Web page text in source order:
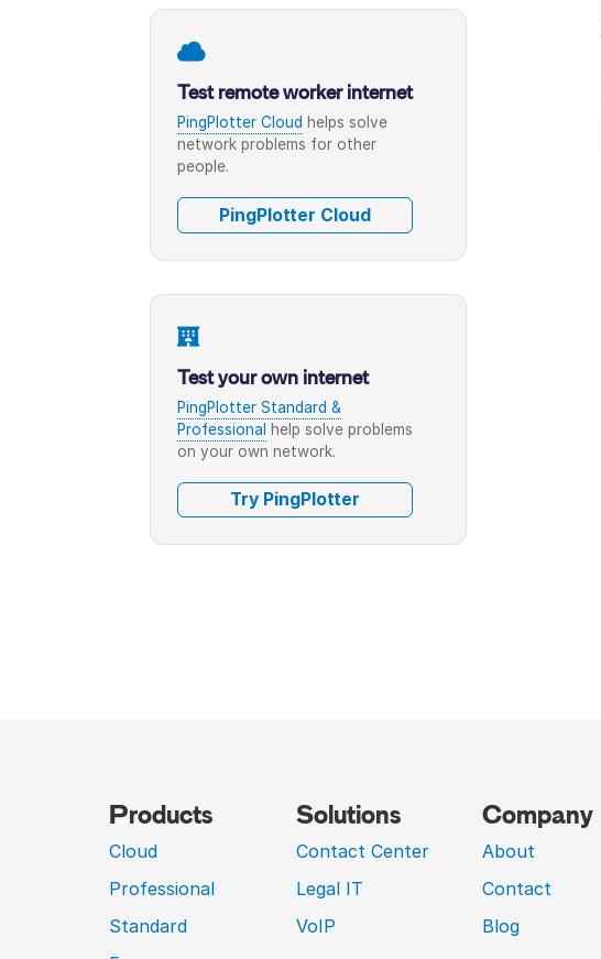
Test remote worker internet
PingPlotter Cloud helps solve
network problems for other
people.
PingPlotter Cloud
Test your own internet
PingPlotter Standard &
Professional help solve problems
on your own network.
Try PingPlotter
Products
Cloud
Professional
Standard
Solutions
Contact Center
Legal IT
VoIP
Company
About
Contact
Blog